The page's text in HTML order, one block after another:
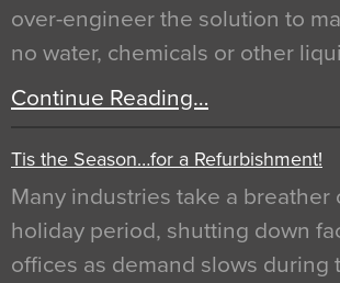
over-engineer the solution to
no water, chemicals or other
Continue Reading…
Tis the Season…for a Refurbishment!
Many industries take a breather
holiday period, shutting down
offices as demand slows during